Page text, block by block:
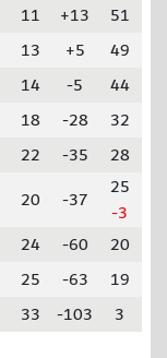
11 +13
51
13 +5
49
14 -5
44
18 -28
32
22 -35
28
20 -37
25
-3
24 -60
20
25 -63
19
33 -103 3